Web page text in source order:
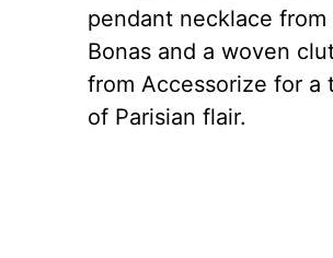
pendant necklace from
Bonas and a woven
from Accessorize for a
of Parisian flair.